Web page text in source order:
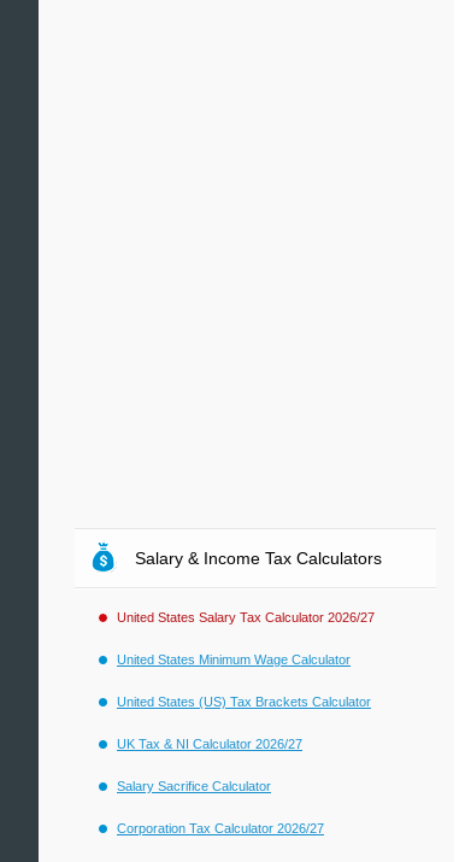
Salary & Income Tax Calculators
United States Salary Tax Calculator 2026/27
United States Minimum Wage Calculator
United States (US) Tax Brackets Calculator
UK Tax & NI Calculator 2026/27
Salary Sacrifice Calculator
Corporation Tax Calculator 2026/27